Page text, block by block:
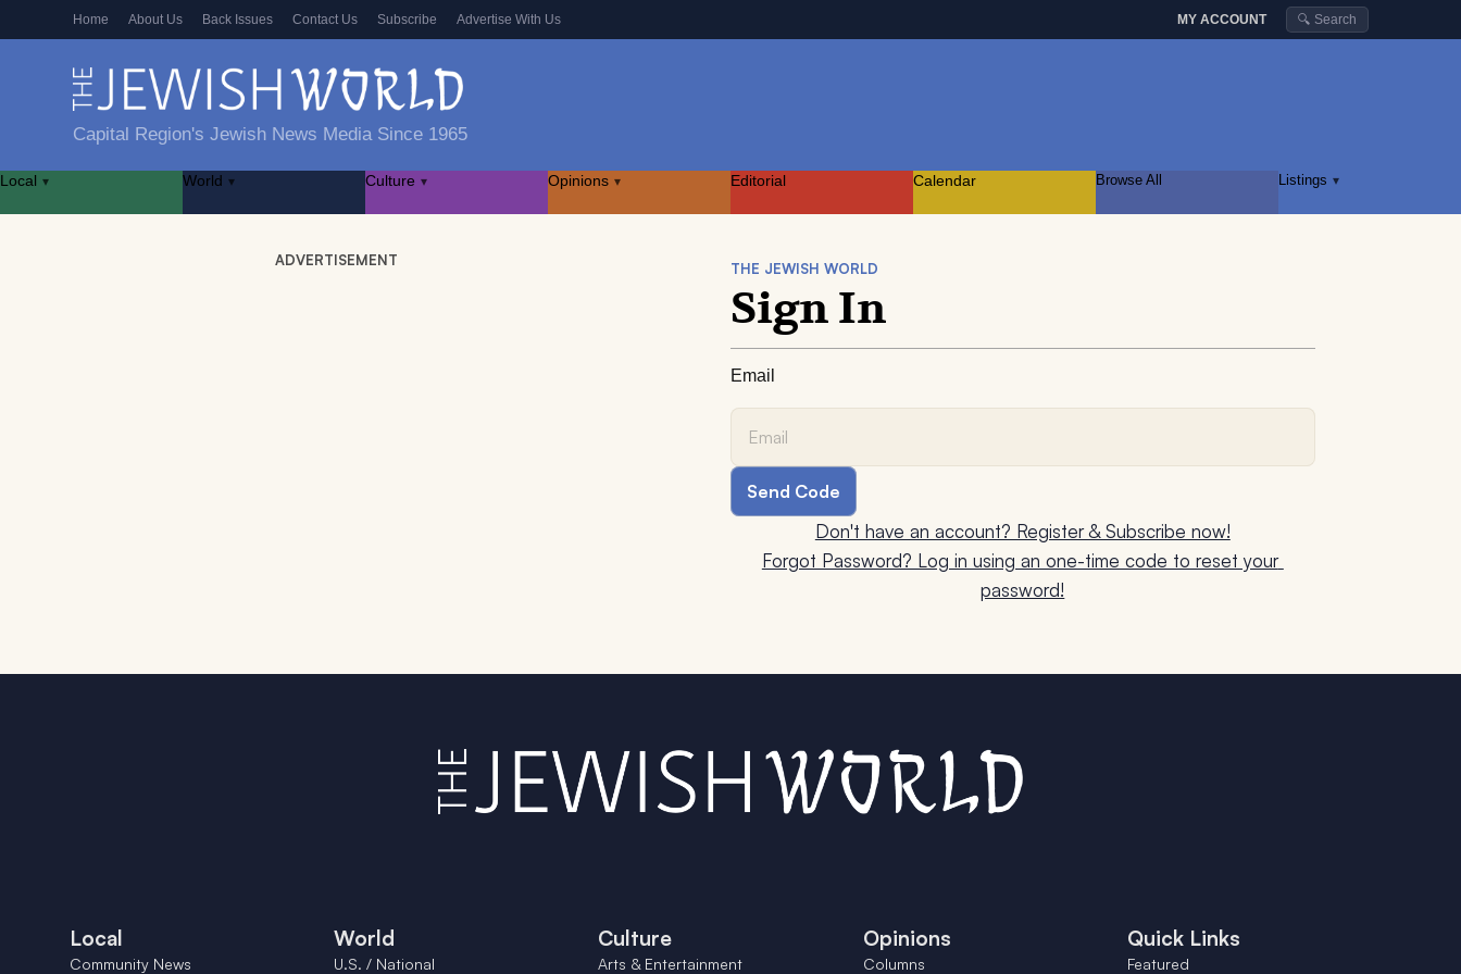
Home About Us Back Issues Contact Us Subscribe Advertise With Us MY ACCOUNT 🔍 Search
Capital Region's Jewish News Media Since 1965
Local ▾ World ▾ Culture ▾ Opinions ▾ Editorial Calendar Browse All Listings ▾
ADVERTISEMENT THE JEWISH WORLD
Sign In
Email
Don't have an account? Register & Subscribe now!
Forgot Password? Log in using an one-time code to reset your
password!
Local
Community News
World
U.S. / National
Culture
Arts & Entertainment
Opinions
Columns
Quick Links
Featured